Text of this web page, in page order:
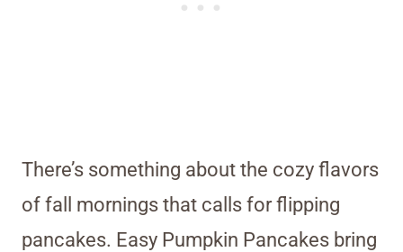
There’s something about the cozy flavors
of fall mornings that calls for flipping
pancakes. Easy Pumpkin Pancakes bring